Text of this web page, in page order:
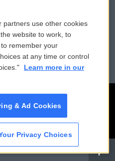
Public File Assistance
FCC Public Files
partners use other cookies
website to work, to
remember your
at any time or control
Learn more in our
& Ad Cookies
Privacy Choices